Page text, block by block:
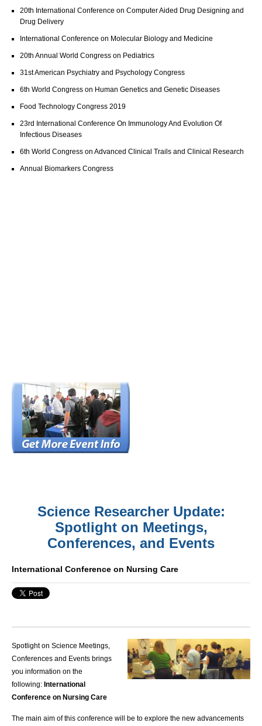
20th International Conference on Computer Aided Drug Designing and
Drug Delivery
International Conference on Molecular Biology and Medicine
20th Annual World Congress on Pediatrics
31st American Psychiatry and Psychology Congress
6th World Congress on Human Genetics and Genetic Diseases
Food Technology Congress 2019
23rd International Conference On Immunology And Evolution Of
Infectious Diseases
6th World Congress on Advanced Clinical Trails and Clinical Research
Annual Biomarkers Congress
Science Researcher Update:
Spotlight on Meetings,
Conferences, and Events
International Conference on Nursing Care
Spotlight on Science Meetings,
Conferences and Events brings
you information on the
following: International
Conference on Nursing Care
The main aim of this conference will be to explore the new advancements